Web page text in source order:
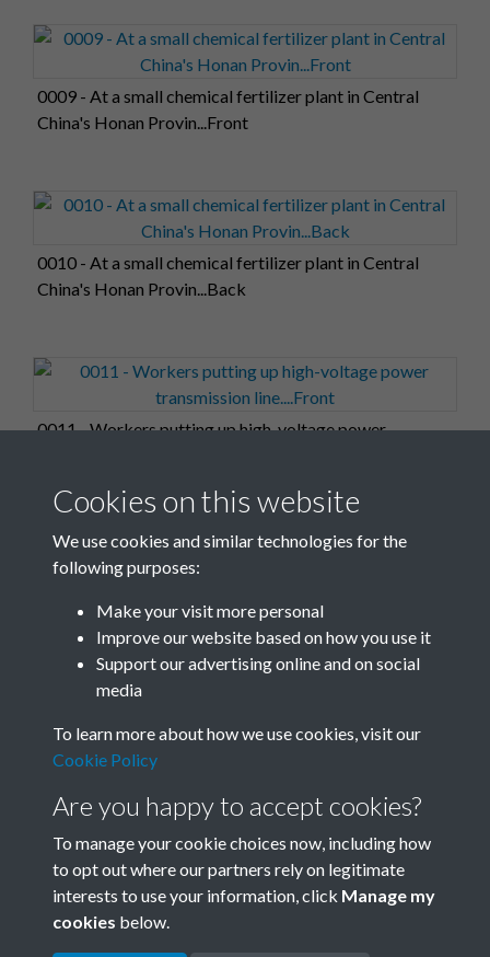
0009 - At a small chemical fertilizer plant in Central
China's Honan Provin...Front
0010 - At a small chemical fertilizer plant in Central
China's Honan Provin...Back
0011 - Workers putting up high-voltage power
transmission line....Back
Terms & Conditions
Privacy Policy
Copyright © 2026 Society for
Cookies on this website
We use cookies and similar technologies for the
following purposes:
Make your visit more personal
Improve our website based on how you use it
Support our advertising online and on social
media
To learn more about how we use cookies, visit our
Cookie Policy
Are you happy to accept cookies?
To manage your cookie choices now, including how
to opt out where our partners rely on legitimate
interests to use your information, click Manage my
cookies below.